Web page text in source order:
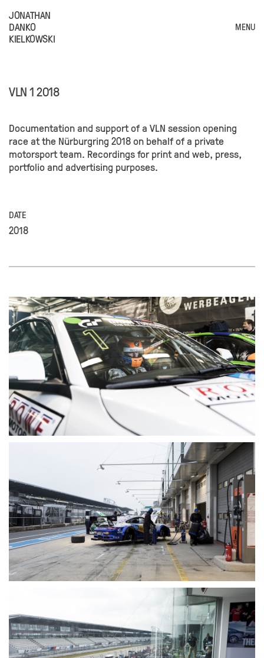
JONATHAN
DANKO
KIELKOWSKI
MENU
VLN 1 2018
Documentation and support of a VLN session opening
race at the Nürburgring 2018 on behalf of a private
motorsport team. Recordings for print and web, press,
portfolio and advertising purposes.
DATE
2018